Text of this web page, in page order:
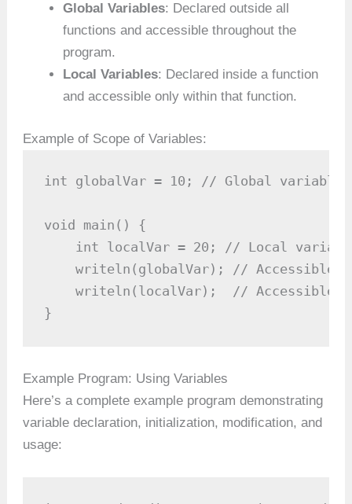
Global Variables: Declared outside all
functions and accessible throughout the
program.
Local Variables: Declared inside a function
and accessible only within that function.
Example of Scope of Variables:
int globalVar = 10; // Global variable
void main() {
int localVar = 20; // Local
writeln(globalVar); // Accessible
writeln(localVar);  // Accessible
}
Example Program: Using Variables
Here’s a complete example program demonstrating
variable declaration, initialization, modification, and
usage: